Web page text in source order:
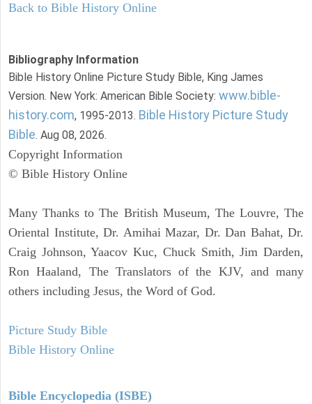
Back to Bible History Online
Bibliography Information
Bible History Online Picture Study Bible, King James
Version. New York: American Bible Society: www.bible-
history.com, 1995-2013. Bible History Picture Study
Bible. Aug 08, 2026.
Copyright Information
© Bible History Online
Many Thanks to The British Museum, The Louvre, The
Oriental Institute, Dr. Amihai Mazar, Dr. Dan Bahat, Dr.
Craig Johnson, Yaacov Kuc, Chuck Smith, Jim Darden,
Ron Haaland, The Translators of the KJV, and many
others including Jesus, the Word of God.
Picture Study Bible
Bible History Online
Bible Encyclopedia (ISBE)